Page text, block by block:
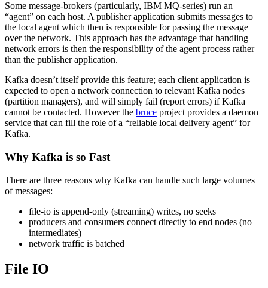
Some message-brokers (particularly, IBM MQ-series) run an
“agent” on each host. A publisher application submits messages to
the local agent which then is responsible for passing the message
over the network. This approach has the advantage that handling
network errors is then the responsibility of the agent process rather
than the publisher application.
Kafka doesn’t itself provide this feature; each client application is
expected to open a network connection to relevant Kafka nodes
(partition managers), and will simply fail (report errors) if Kafka
cannot be contacted. However the bruce project provides a daemon
service that can fill the role of a “reliable local delivery agent” for
Kafka.
Why Kafka is so Fast
There are three reasons why Kafka can handle such large volumes
of messages:
file-io is append-only (streaming) writes, no seeks
producers and consumers connect directly to end nodes (no
intermediates)
network traffic is batched
File IO